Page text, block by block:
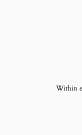
Within